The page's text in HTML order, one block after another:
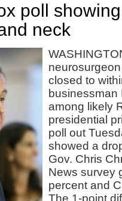
poll
neck
closed to
businessman
among likely
presidential
poll out
showed a
Gov. Chris
News survey
percent and
The 1-point